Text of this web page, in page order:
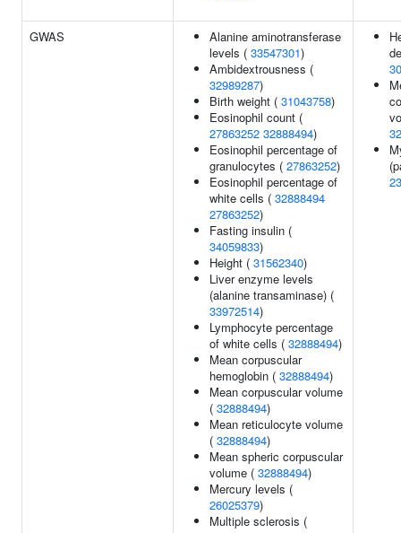
GWAS
Alanine aminotransferase
levels ( 33547301)
Ambidextrousness (
32989287)
Birth weight ( 31043758)
Eosinophil count (
27863252 32888494)
Eosinophil percentage of
granulocytes ( 27863252)
Eosinophil percentage of
white cells ( 32888494
27863252)
Fasting insulin (
34059833)
Height ( 31562340)
Liver enzyme levels
(alanine transaminase) (
33972514)
Lymphocyte percentage
of white cells ( 32888494)
Mean corpuscular
hemoglobin ( 32888494)
Mean corpuscular volume
( 32888494)
Mean reticulocyte volume
( 32888494)
Mean spheric corpuscular
volume ( 32888494)
Mercury levels (
26025379)
Multiple sclerosis (